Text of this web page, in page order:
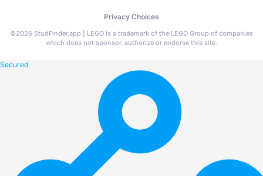
Privacy Choices
©2026 StudFinder.app | LEGO is a trademark of the LEGO Group of companies
which does not sponsor, authorize or endorse this site.
Secured